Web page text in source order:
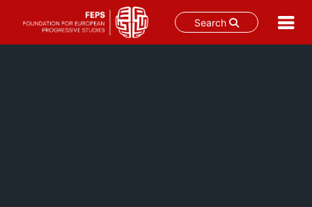
Search